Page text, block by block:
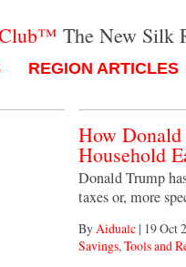
Club™ The New Silk
REGION ARTICLES
How Donald
Household
Donald Trump
taxes or, more
ByAidualc | 19 Oct
Savings,Tools and